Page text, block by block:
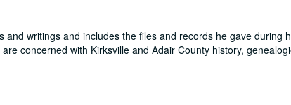
writings and includes the files and records he gave during
concerned with Kirksville and Adair County history,